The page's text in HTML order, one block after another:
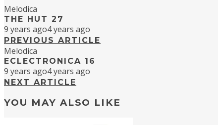
Melodica
THE HUT 27
9 years ago4 years ago
PREVIOUS ARTICLE
Melodica
ECLECTRONICA 16
9 years ago4 years ago
NEXT ARTICLE
YOU MAY ALSO LIKE